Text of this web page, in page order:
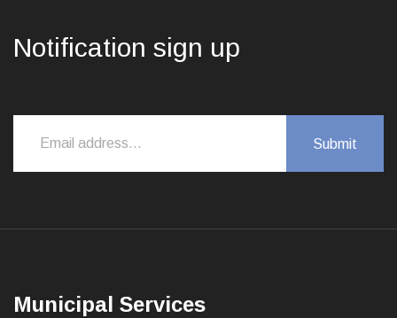
Notification sign up
Municipal Services